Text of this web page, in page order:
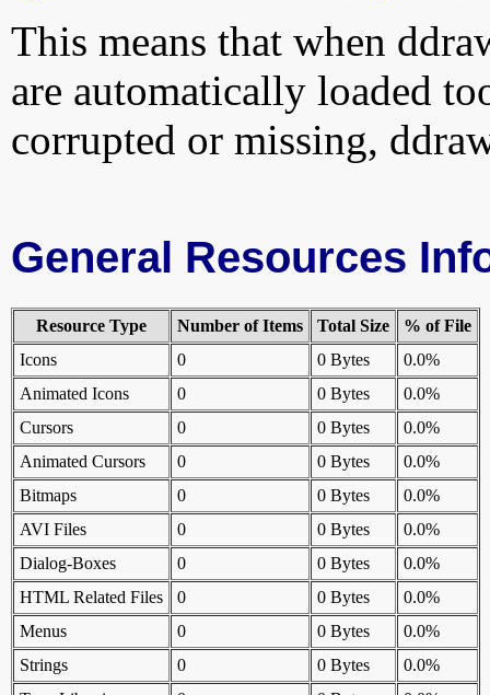
This means that when
are automatically loaded
corrupted or missing,
General Resources
Resource Type Number of Items Total Size
% of File
Icons
0 0 Bytes
0.0%
Animated Icons
0 0 Bytes
0.0%
Cursors
0 0 Bytes
0.0%
Animated Cursors
0 0 Bytes
0.0%
Bitmaps
0 0 Bytes
0.0%
AVI Files
0 0 Bytes
0.0%
Dialog-Boxes
0 0 Bytes
0.0%
HTML Related Files
0 0 Bytes
0.0%
Menus
0 0 Bytes
0.0%
Strings
0 0 Bytes
0.0%